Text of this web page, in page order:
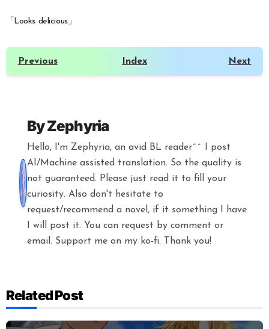
「Looks delicious」
Previous Index Next
ByZephyria
Hello, I'm Zephyria, an avid BL reader^^ I post
AI/Machine assisted translation. So the quality is
not guaranteed. Please just read it to fill your
curiosity. Also don't hesitate to
request/recommend a novel, if it something I have
I will post it. You can request by comment or
email. Support me on my ko-fi. Thank you!
Related Post